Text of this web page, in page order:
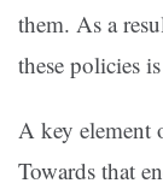
them. As a
these policies
A key element
Towards that